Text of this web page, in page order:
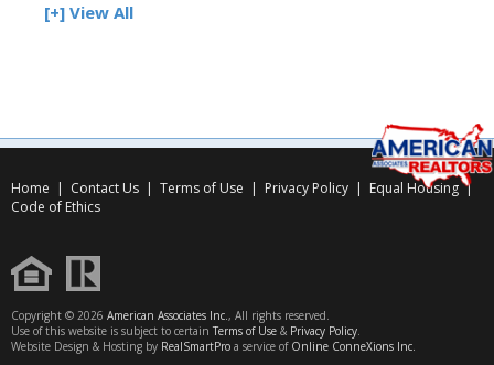
[+] View All
Home | Contact Us | Terms of Use | Privacy Policy | Equal Housing|
Code of Ethics
Copyright © 2026 American Associates Inc., All rights reserved.
Use of this website is subject to certain Terms of Use & Privacy Policy.
Website Design & Hosting by RealSmartPro a service of Online ConneXions Inc.